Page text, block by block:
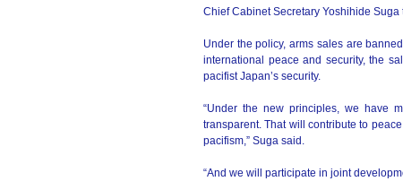
Chief Cabinet Secretary Yoshihide Suga
Under the policy, arms sales are
international peace and security, the
pacifist Japan’s security.
“Under the new principles, we have
transparent. That will contribute to
pacifism,” Suga said.
“And we will participate in joint